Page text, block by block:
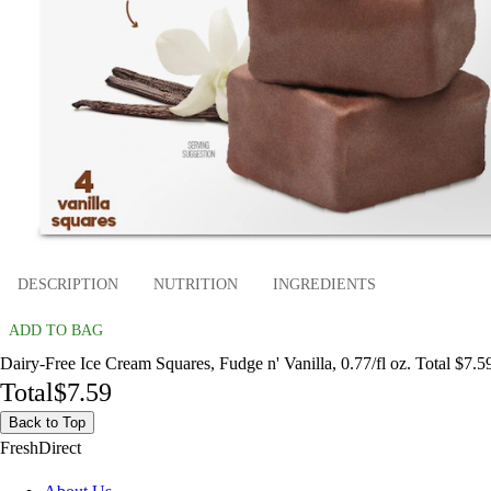
DESCRIPTION NUTRITION INGREDIENTS
ADD TO BAG
Dairy-Free Ice Cream Squares, Fudge n' Vanilla, 0.77/fl oz. Total
Total$7.59
Back to Top
FreshDirect